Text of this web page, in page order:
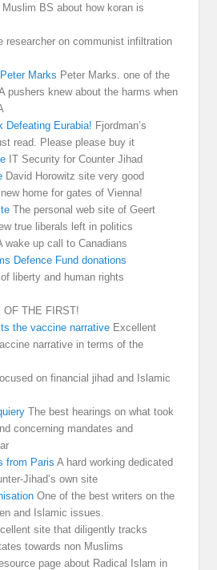
BS about how koran is
researcher on communist infiltration
Marks Peter Marks. one of the
pushers knew about the harms when
Defeating Eurabia! Fjordman’s
read. Please please buy it
IT Security for Counter Jihad
David Horowitz site very good
home for gates of Vienna!
The personal web site of Geert
true liberals left in politics
wake up call to Canadians
Defence Fund donations
liberty and human rights
OF THE FIRST!
the vaccine narrative Excellent
narrative in terms of the
on financial jihad and Islamic
The best hearings on what took
concerning mandates and
from Paris A hard working dedicated
Jihad’s own site
One of the best writers on the
and Islamic issues.
site that diligently tracks
towards non Muslims
page about Radical Islam in